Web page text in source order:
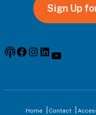
Sign Up
Podcast
Facebook
Instagram
Linkedin
Home Contact